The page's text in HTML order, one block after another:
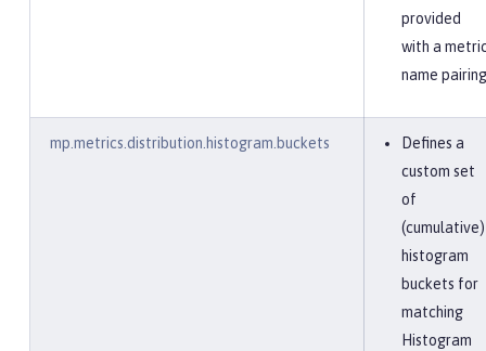
provided
with a
name
mp.metrics.distribution.histogram.buckets
Defines a
custom set
of
(cumulative)
histogram
buckets for
matching
Histogram